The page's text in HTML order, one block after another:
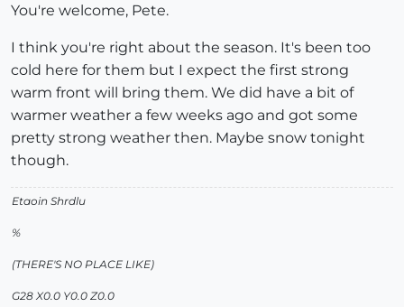
You're welcome, Pete.
I think you're right about the season. It's been too
cold here for them but I expect the first strong
warm front will bring them. We did have a bit of
warmer weather a few weeks ago and got some
pretty strong weather then. Maybe snow tonight
though.
Etaoin Shrdlu
%
(THERE'S NO PLACE LIKE)
G28 X0.0 Y0.0 Z0.0